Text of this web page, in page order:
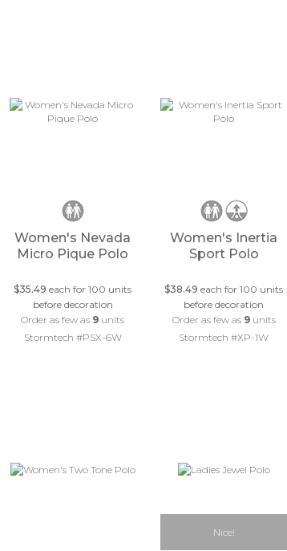
Women's Nevada
Micro Pique Polo
$35.49 each for 100 units
before decoration
Order as few as 9 units
Stormtech #PSX-6W
Women's Inertia
Sport Polo
$38.49 each for 100 units
before decoration
Order as few as 9units
Stormtech #XP-1W
Nice!